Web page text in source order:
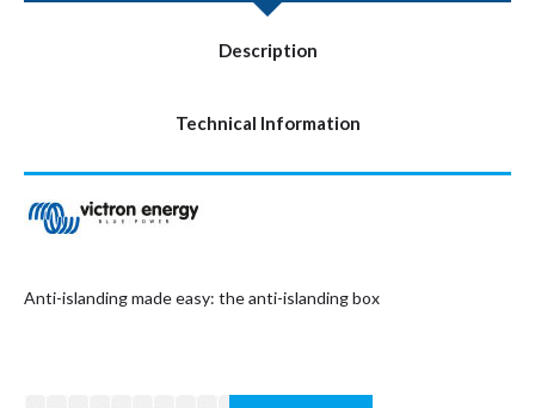
Description
Technical Information
Anti-islanding made easy: the anti-islanding box